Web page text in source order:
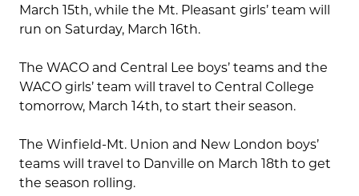
March 15th, while the Mt. Pleasant girls’ team will
run on Saturday, March 16th.
The WACO and Central Lee boys’ teams and the
WACO girls’ team will travel to Central College
tomorrow, March 14th, to start their season.
The Winfield-Mt. Union and New London boys’
teams will travel to Danville on March 18th to get
the season rolling.